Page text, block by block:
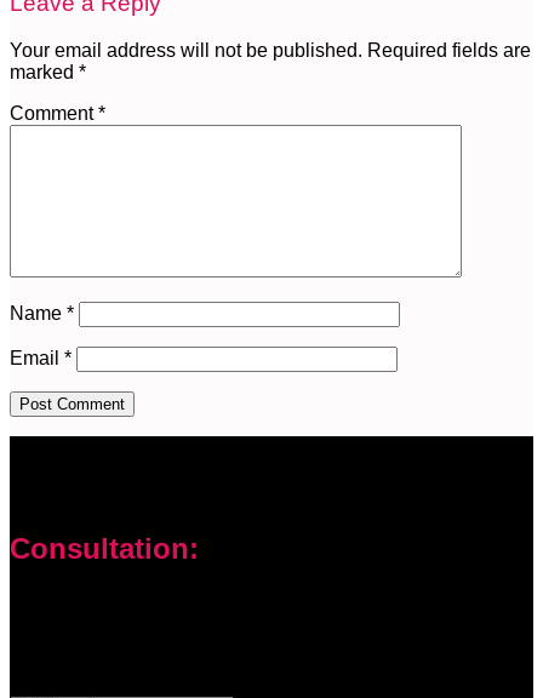
Your email address will not be published. Required fields are
marked *
Comment*
Name *
Email *
Consultation: